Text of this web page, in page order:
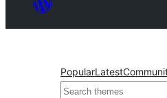
PopularLatest
தேடுக